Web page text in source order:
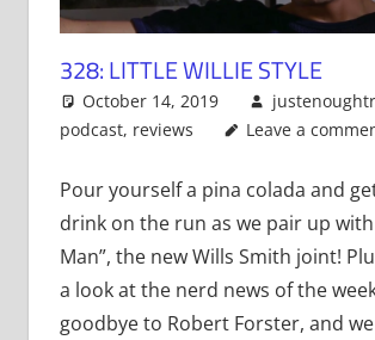
328: LITTLE WILLIE STYLE
October 14, 2019
podcast, reviews Leave a
Pour yourself a pina colada and
drink on the run as we pair up with
Man”, the new Wills Smith joint!
a look at the nerd news of the
goodbye to Robert Forster, and